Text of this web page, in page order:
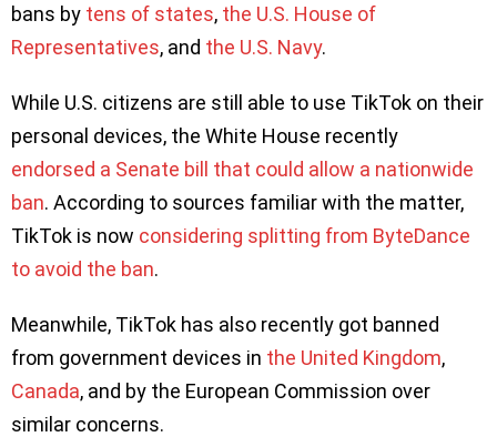
bans by tens of states, the U.S. House of
Representatives, and the U.S. Navy.
While U.S. citizens are still able to use TikTok on their
personal devices, the White House recently
endorsed a Senate bill that could allow a nationwide
ban. According to sources familiar with the matter,
TikTok is now considering splitting from ByteDance
to avoid the ban.
Meanwhile, TikTok has also recently got banned
from government devices in the United Kingdom,
Canada, and by the European Commission over
similar concerns.